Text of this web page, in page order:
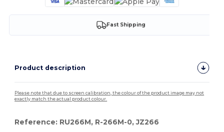
Fast Shipping
Product description
Please note that due to screen calibration, the colour of the product image may not
exactly match the actual product colour.
Reference: RU266M, R-266M-0, JZ266